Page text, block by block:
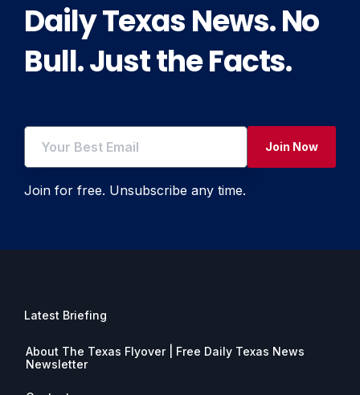
Daily Texas News. No
Bull. Just the Facts.
Join Now
Join for free. Unsubscribe any time.
Latest Briefing
About The Texas Flyover | Free Daily Texas News
Newsletter